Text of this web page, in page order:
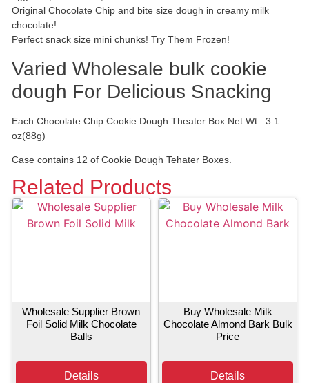
Original Chocolate Chip and bite size dough in creamy milk
chocolate!
Perfect snack size mini chunks! Try Them Frozen!
Varied Wholesale bulk cookie
dough For Delicious Snacking
Each Chocolate Chip Cookie Dough Theater Box Net Wt.: 3.1
oz(88g)
Case contains 12 of Cookie Dough Tehater Boxes.
Related Products
Wholesale Supplier Brown
Foil Solid Milk Chocolate
Balls
Details
Buy Wholesale Milk
Chocolate Almond Bark Bulk
Price
Details